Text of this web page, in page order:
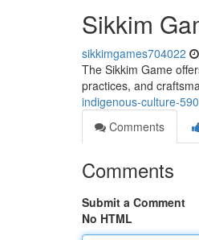
Sikkim
sikkimgames704022
The Sikkim Game
practices, and
indigenous-culture-
Comments
Comments
Submit a Comment
No HTML